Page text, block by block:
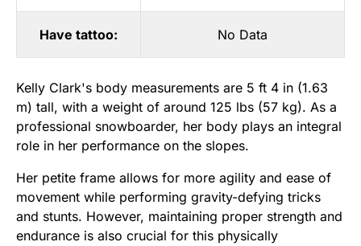
Have tattoo: No Data
Kelly Clark's body measurements are 5 ft 4 in (1.63
m) tall, with a weight of around 125 lbs (57 kg). As a
professional snowboarder, her body plays an integral
role in her performance on the slopes.
Her petite frame allows for more agility and ease of
movement while performing gravity-defying tricks
and stunts. However, maintaining proper strength and
endurance is also crucial for this physically